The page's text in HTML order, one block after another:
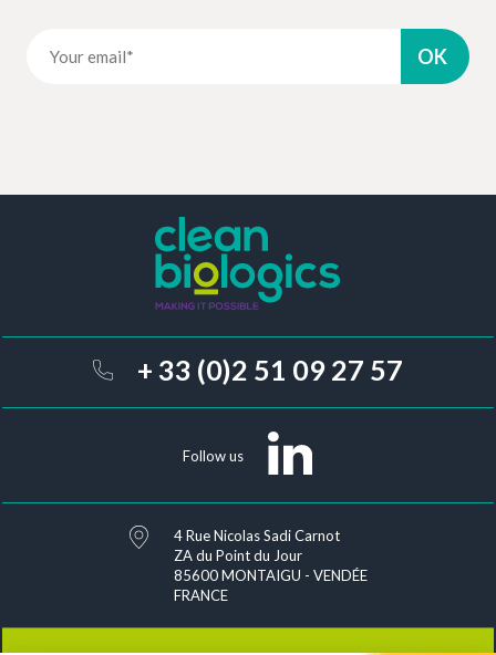
+ 33 (0)2 51 09 27 57
Follow us
4 Rue Nicolas Sadi Carnot
ZA du Point du Jour
85600 MONTAIGU - VENDÉE
FRANCE